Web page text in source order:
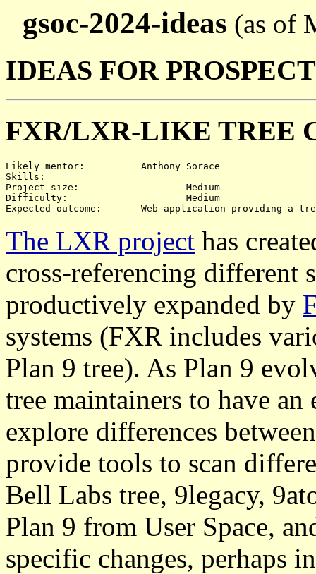
gsoc-2024-ideas (as of
IDEAS FOR
FXR/LXR-LIKE TREE
Likely mentor:		Anthony Sorace
Skills:
Project size:			Medium
Difficulty:			Medium
The LXR project has
cross-referencing different
productively expanded by
systems (FXR includes
Plan 9 tree). As Plan 9
tree maintainers to have
explore differences
provide tools to scan
Bell Labs tree, 9legacy,
Plan 9 from User Space,
specific changes, perhaps